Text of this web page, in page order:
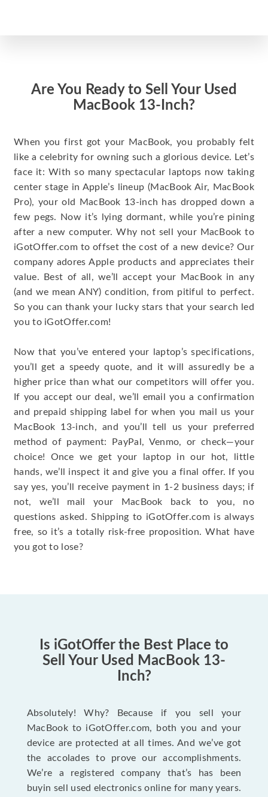
Are You Ready to Sell Your Used
MacBook 13-Inch?
When you first got your MacBook, you probably felt
like a celebrity for owning such a glorious device. Let’s
face it: With so many spectacular laptops now taking
center stage in Apple’s lineup (MacBook Air, MacBook
Pro), your old MacBook 13-inch has dropped down a
few pegs. Now it’s lying dormant, while you’re pining
after a new computer. Why not sell your MacBook to
iGotOffer.com to offset the cost of a new device? Our
company adores Apple products and appreciates their
value. Best of all, we’ll accept your MacBook in any
(and we mean ANY) condition, from pitiful to perfect.
So you can thank your lucky stars that your search led
you to iGotOffer.com!
Now that you’ve entered your laptop’s specifications,
you’ll get a speedy quote, and it will assuredly be a
higher price than what our competitors will offer you.
If you accept our deal, we’ll email you a confirmation
and prepaid shipping label for when you mail us your
MacBook 13-inch, and you’ll tell us your preferred
method of payment: PayPal, Venmo, or check—your
choice! Once we get your laptop in our hot, little
hands, we’ll inspect it and give you a final offer. If you
say yes, you’ll receive payment in 1-2 business days; if
not, we’ll mail your MacBook back to you, no
questions asked. Shipping to iGotOffer.com is always
free, so it’s a totally risk-free proposition. What have
you got to lose?
Is iGotOffer the Best Place to
Sell Your Used MacBook 13-
Inch?
Absolutely! Why? Because if you sell your
MacBook to iGotOffer.com, both you and your
device are protected at all times. And we’ve got
the accolades to prove our accomplishments.
We’re a registered company that’s has been
buyin sell used electronics online for many years.